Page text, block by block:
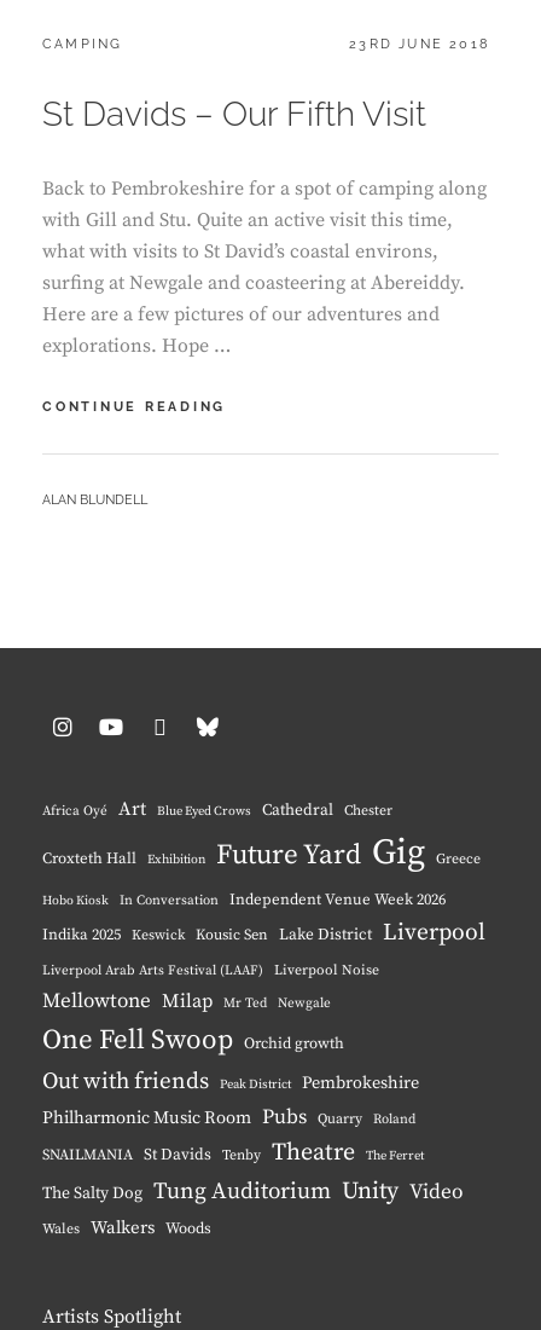
CATEGORIES:
CAMPING
POSTED
23RD JUNE 2018
St Davids – Our Fifth Visit
Back to Pembrokeshire for a spot of camping along
with Gill and Stu. Quite an active visit this time,
what with visits to St David’s coastal environs,
surfing at Newgale and coasteering at Abereiddy.
Here are a few pictures of our adventures and
explorations. Hope …
CONTINUE READING
–
BY
ALAN BLUNDELL
Africa Oyé Art Blue Eyed Crows Cathedral Chester
Croxteth Hall Exhibition Future Yard Gig Greece
Hobo Kiosk In Conversation
Independent Venue Week 2026
Indika 2025 Keswick Kousic Sen Lake District Liverpool
Liverpool Arab Arts Festival (LAAF) Liverpool Noise
Mellowtone Milap Mr Ted Newgale
One Fell Swoop Orchid growth
Out with friends Peak District
Pembrokeshire
Philharmonic Music Room Pubs Quarry Roland
SNAILMANIA St Davids Tenby Theatre The Ferret
The Salty Dog Tung Auditorium Unity Video
Wales Walkers Woods
Artists Spotlight